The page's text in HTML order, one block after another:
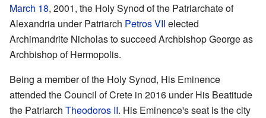
March 18, 2001, the Holy Synod of the Patriarchate of
Alexandria under Patriarch Petros VII elected
Archimandrite Nicholas to succeed Archbishop George as
Archbishop of Hermopolis.
Being a member of the Holy Synod, His Eminence
attended the Council of Crete in 2016 under His Beatitude
the Patriarch Theodoros II. His Eminence's seat is the city